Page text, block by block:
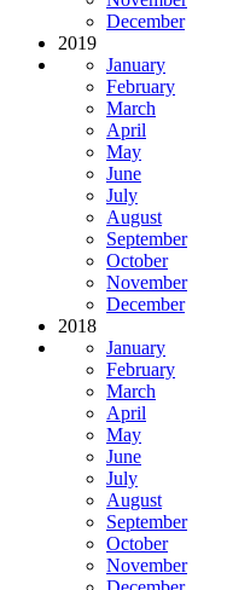
December
2019
January
February
March
April
May
June
July
August
September
October
November
December
2018
January
February
March
April
May
June
July
August
September
October
November